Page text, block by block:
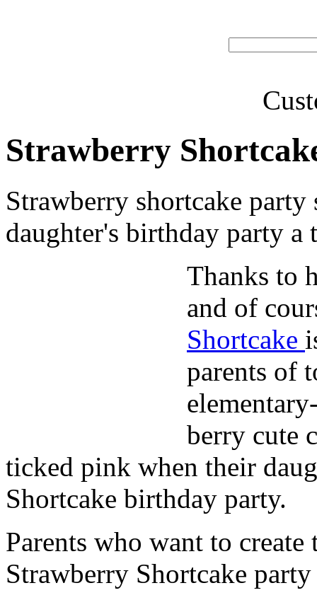
Strawberry
Strawberry shortcake
daughter's birthday party a
Thanks to
and of
Shortcake
parents of
berry cute
ticked pink when their
Shortcake birthday party.
Parents who want to
Strawberry Shortcake